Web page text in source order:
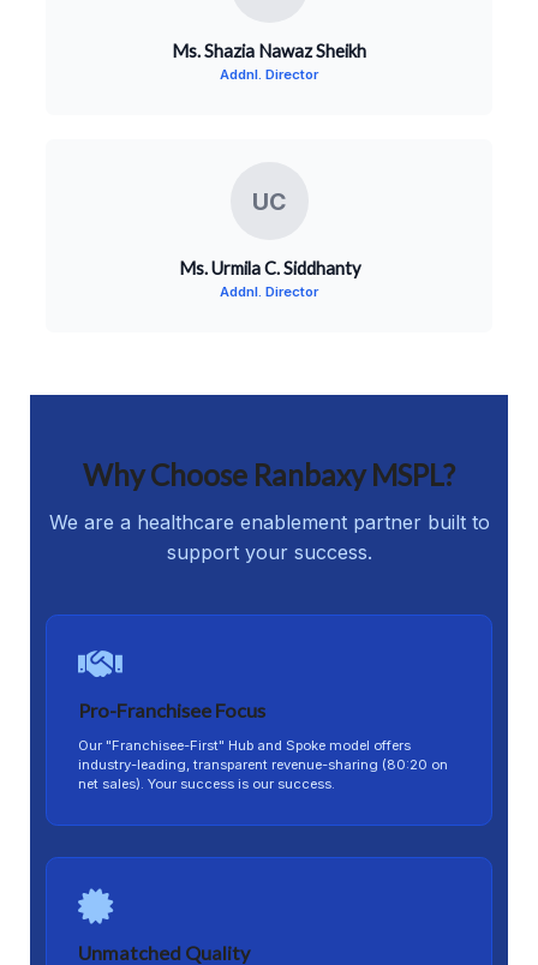
Ms. Shazia Nawaz Sheikh
Addnl. Director
UC
Ms. Urmila C. Siddhanty
Addnl. Director
Why Choose Ranbaxy MSPL?
We are a healthcare enablement partner built to
support your success.
Pro-Franchisee Focus
Our "Franchisee-First" Hub and Spoke model offers
industry-leading, transparent revenue-sharing (80:20 on
net sales). Your success is our success.
Unmatched Quality